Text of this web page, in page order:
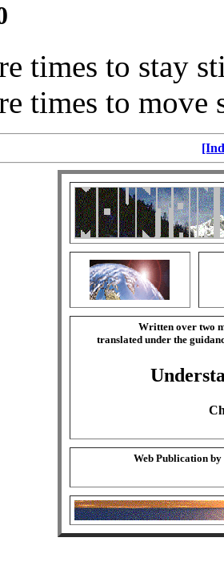
times to stay
times to
Written over two
translated under the
Web Publication by